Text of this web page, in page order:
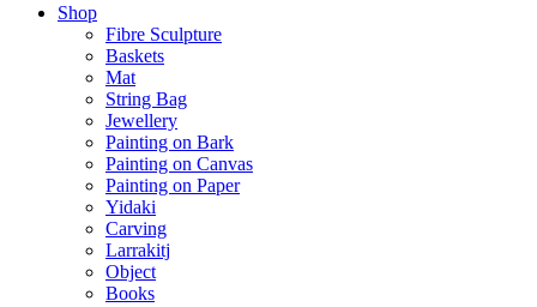
Shop
Fibre Sculpture
Baskets
Mat
String Bag
Jewellery
Painting on Bark
Painting on Canvas
Painting on Paper
Yidaki
Carving
Larrakitj
Object
Books